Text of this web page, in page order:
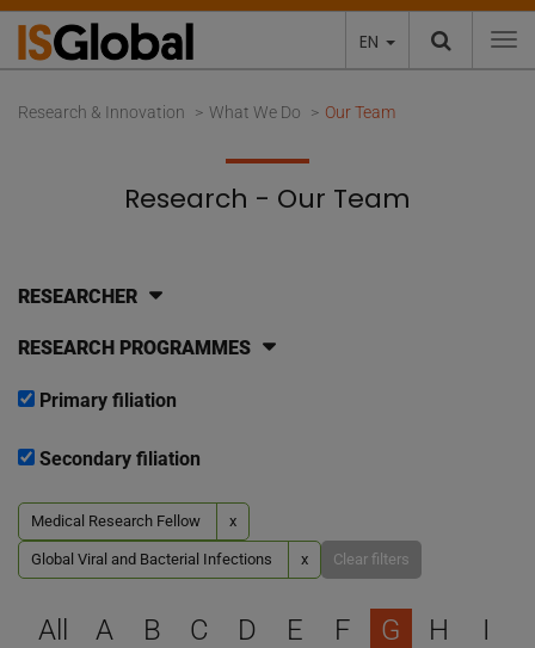
EN
Research & Innovation What We Do Our Team
Research - Our Team
RESEARCHER
RESEARCH PROGRAMMES
Primary filiation
Secondary filiation
Medical Research Fellow x
Global Viral and Bacterial Infections x Clear filters
Select a letter to filter
All A B C D E F G H
I